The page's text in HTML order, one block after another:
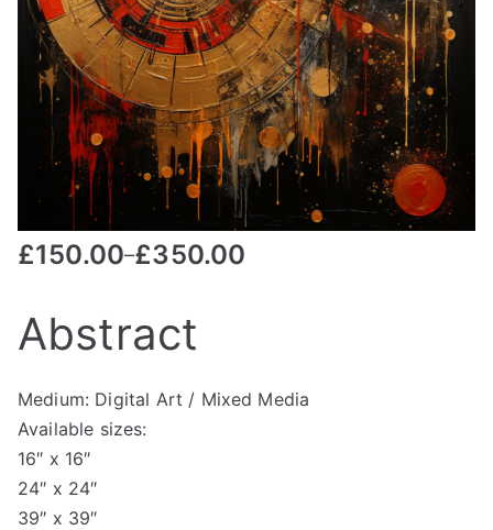
£150.00–£350.00
Abstract
Medium: Digital Art / Mixed Media
Available sizes:
16″ x 16″
24″ x 24″
39″ x 39″